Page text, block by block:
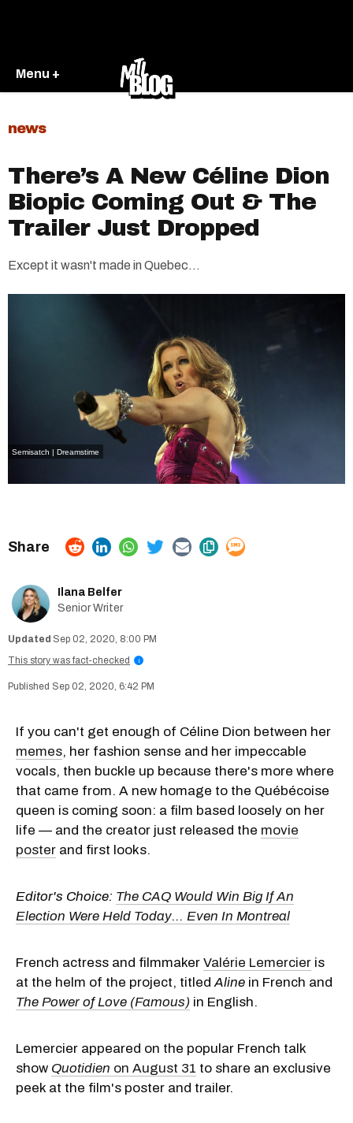
Menu +
news
There’s A New Céline Dion
Biopic Coming Out & The
Trailer Just Dropped
Except it wasn't made in Quebec...
Semisatch | Dreamstime
Ilana Belfer
Senior Writer
Sep 02, 2020, 8:00 PM
This story was fact-checked
i
Sep 02, 2020, 6:42 PM
If you can't get enough of Céline Dion between her
memes, her fashion sense and her impeccable
vocals, then buckle up because there's more where
that came from. A new homage to the Québécoise
queen is coming soon: a film based loosely on her
life — and the creator just released the movie
poster and first looks.
Editor's Choice: The CAQ Would Win Big If An
Election Were Held Today... Even In Montreal
French actress and filmmaker Valérie Lemercier is
at the helm of the project, titledAline in French and
The Power of Love (Famous) in English.
Lemercier appeared on the popular French talk
show Quotidien on August 31 to share an exclusive
peek at the film's poster and trailer.